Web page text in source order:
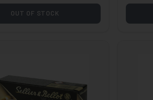
OUT OF STOCK